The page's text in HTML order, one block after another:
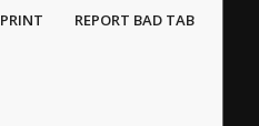
PRINT REPORT BAD TAB